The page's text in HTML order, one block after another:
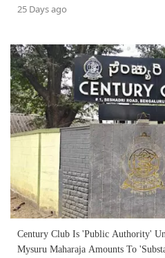
25 Days ago
Century Club Is 'Public Authority'
Mysuru Maharaja Amounts To